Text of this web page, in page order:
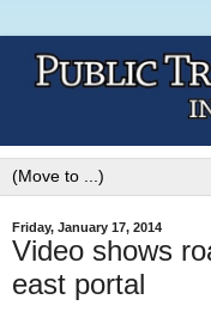
Friday, January 17, 2014
Video shows
east portal